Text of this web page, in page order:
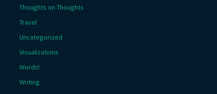
Thoughts on Thoughts
Travel
Uncategorized
Visualizations
Words!
Writing